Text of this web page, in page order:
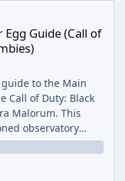
Duty: Black Ops 7
Guide (Call of
to the Main
Call of Duty: Black
Malorum. This
observatory
The Main Quest
of Dr. Thurston,